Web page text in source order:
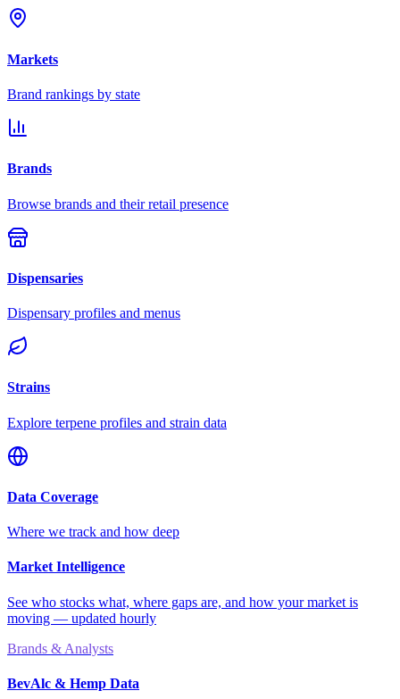
Markets
Brand rankings by state
Brands
Browse brands and their retail presence
Dispensaries
Dispensary profiles and menus
Strains
Explore terpene profiles and strain data
Data Coverage
Where we track and how deep
Market Intelligence
See who stocks what, where gaps are, and how your market is
moving — updated hourly
Brands & Analysts
BevAlc & Hemp Data